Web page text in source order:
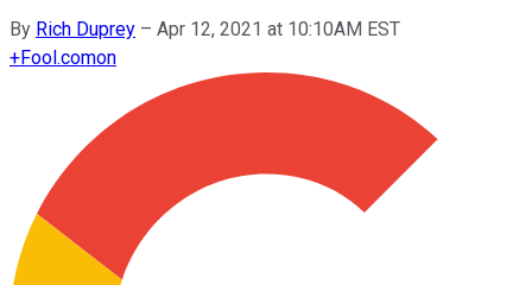
By Rich Duprey – Apr 12, 2021 at 10:10AM EST
+Fool.comon